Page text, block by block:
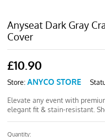
Anyseat Dark Gray
Cover
£10.90
Store: ANYCO STORE
Elevate any event with
elegant fit & stain-resistant.
Quantity: